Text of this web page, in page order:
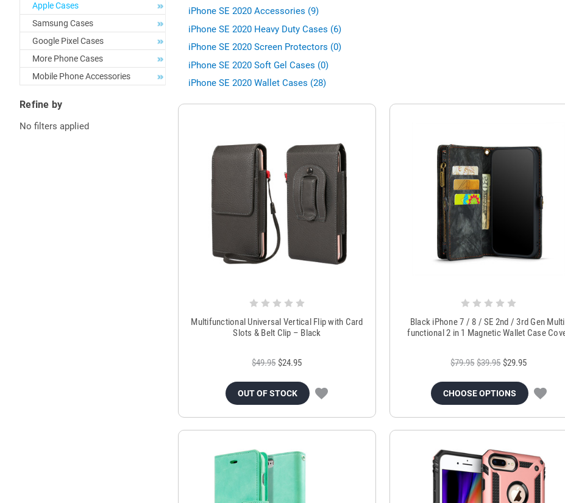
Apple Cases
Samsung Cases
Google Pixel Cases
More Phone Cases
Mobile Phone Accessories
Refine by
No filters applied
iPhone SE 2020 Accessories (9)
iPhone SE 2020 Heavy Duty Cases (6)
iPhone SE 2020 Screen Protectors (0)
iPhone SE 2020 Soft Gel Cases (0)
iPhone SE 2020 Wallet Cases (28)
Multifunctional Universal Vertical Flip with Card
Slots & Belt Clip – Black
$49.95 $24.95
OUT OF STOCK
Black iPhone 7 / 8 / SE 2nd / 3rd Gen
functional 2 in 1 Magnetic Wallet Case
$79.95 $39.95 $29.95
CHOOSE OPTIONS